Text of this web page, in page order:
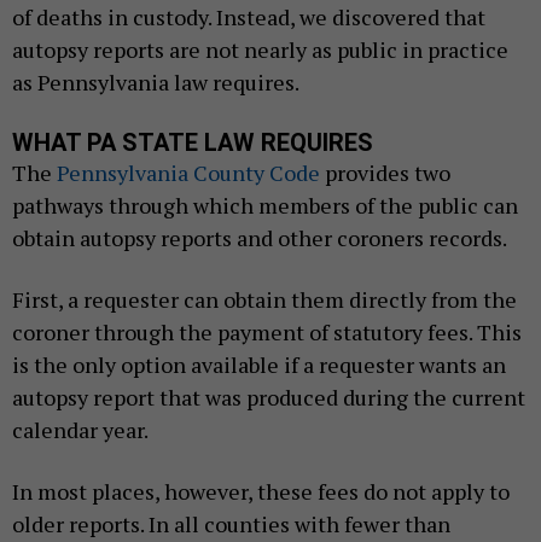
of deaths in custody. Instead, we discovered that
autopsy reports are not nearly as public in practice
as Pennsylvania law requires.
WHAT PA STATE LAW REQUIRES
The Pennsylvania County Code provides two
pathways through which members of the public can
obtain autopsy reports and other coroners records.
First, a requester can obtain them directly from the
coroner through the payment of statutory fees. This
is the only option available if a requester wants an
autopsy report that was produced during the current
calendar year.
In most places, however, these fees do not apply to
older reports. In all counties with fewer than